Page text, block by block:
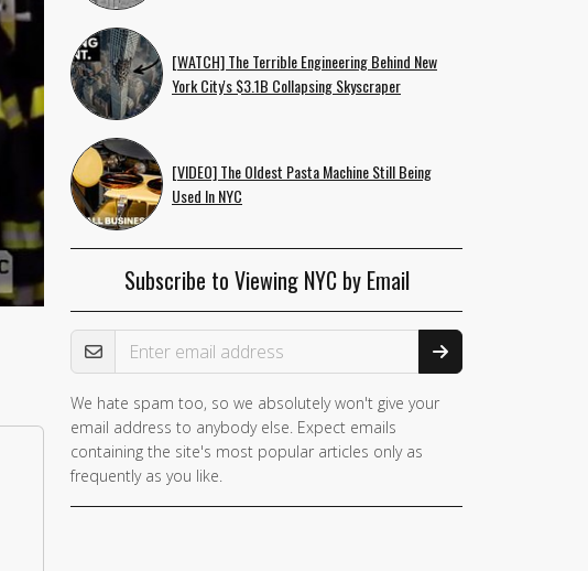
[WATCH] The Terrible Engineering Behind New
York City's $3.1B Collapsing Skyscraper
[VIDEO] The Oldest Pasta Machine Still Being
Used In NYC
Subscribe to Viewing NYC by Email
Email Address
We hate spam too, so we absolutely won't give your
email address to anybody else. Expect emails
containing the site's most popular articles only as
frequently as you like.